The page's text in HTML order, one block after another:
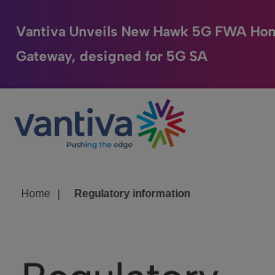
Vantiva Unveils New Hawk 5G FWA
Gateway, designed for 5G SA
Passer au contenu principal
Connected Home
HomeSight
We Care
Home Regulatory information